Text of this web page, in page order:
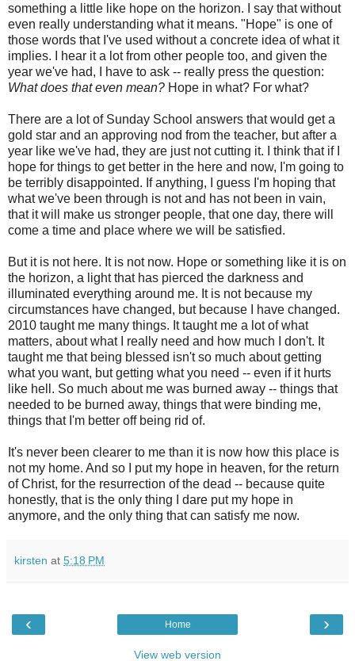
something a little like hope on the horizon. I say that without
even really understanding what it means. "Hope" is one of
those words that I've used without a concrete idea of what it
implies. I hear it a lot from other people too, and given the
year we've had, I have to ask -- really press the question:
What does that even mean? Hope in what? For what?
There are a lot of Sunday School answers that would get a
gold star and an approving nod from the teacher, but after a
year like we've had, they are just not cutting it. I think that if I
hope for things to get better in the here and now, I'm going to
be terribly disappointed. If anything, I guess I'm hoping that
what we've been through is not and has not been in vain,
that it will make us stronger people, that one day, there will
come a time and place where we will be satisfied.
But it is not here. It is not now. Hope or something like it is on
the horizon, a light that has pierced the darkness and
illuminated everything around me. It is not because my
circumstances have changed, but because I have changed.
2010 taught me many things. It taught me a lot of what
matters, about what I really need and how much I don't. It
taught me that being blessed isn't so much about getting
what you want, but getting what you need -- even if it hurts
like hell. So much about me was burned away -- things that
needed to be burned away, things that were binding me,
things that I'm better off being rid of.
It's never been clearer to me than it is now how this place is
not my home. And so I put my hope in heaven, for the return
of Christ, for the resurrection of the dead -- because quite
honestly, that is the only thing I dare put my hope in
anymore, and the only thing that can satisfy me now.
kirsten at 5:18 PM
‹ ›
Home
View web version